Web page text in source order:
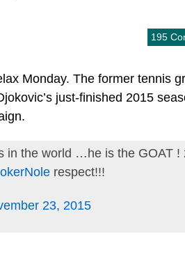
195
Monday. The former tennis
just-finished 2015
in the world …he is the GOAT !
respect!!!
23, 2015